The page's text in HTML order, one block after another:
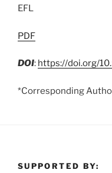
EFL
PDF
DOI: https://doi.org/
*Corresponding
SUPPORTED BY: